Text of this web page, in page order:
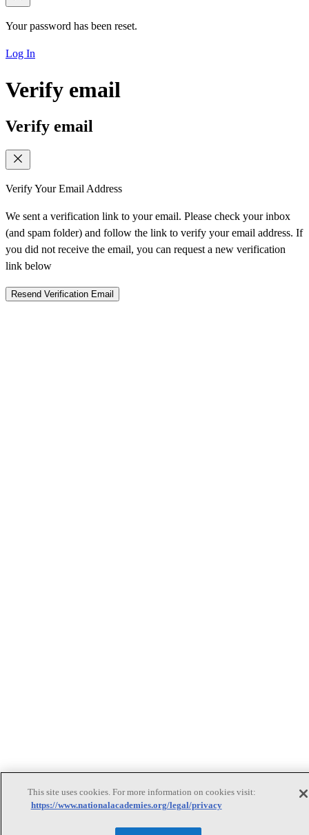
Your password has been reset.
Log In
Verify email
Verify email
Verify Your Email Address
We sent a verification link to your email. Please check your inbox
(and spam folder) and follow the link to verify your email address. If
you did not receive the email, you can request a new verification
link below
Resend Verification Email
This site uses cookies. For more information on cookies visit:
https://www.nationalacademies.org/legal/privacy